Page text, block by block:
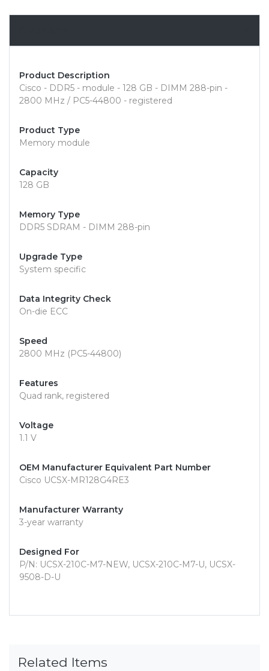
Product Description
Cisco - DDR5 - module - 128 GB - DIMM 288-pin -
2800 MHz / PC5-44800 - registered
Product Type
Memory module
Capacity
128 GB
Memory Type
DDR5 SDRAM - DIMM 288-pin
Upgrade Type
System specific
Data Integrity Check
On-die ECC
Speed
2800 MHz (PC5-44800)
Features
Quad rank, registered
Voltage
1.1 V
OEM Manufacturer Equivalent Part Number
Cisco UCSX-MR128G4RE3
Manufacturer Warranty
3-year warranty
Designed For
P/N: UCSX-210C-M7-NEW, UCSX-210C-M7-U, UCSX-
9508-D-U
Related Items